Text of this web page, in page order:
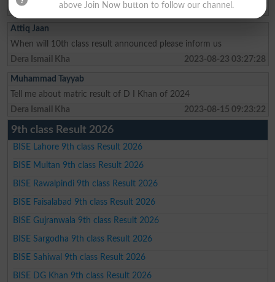
Dera Ismail Kha
2023-09-28 06:30:28
Attiq Jaan
When will 10th class result announced please inform us
Dera Ismail Kha
2023-08-23 03:27:28
Muhammad Tayyab
Tell me about matric result of D I Khan of 2024
Dera Ismail Kha
2023-08-15 09:23:22
9th class Result 2026
BISE Lahore 9th class Result 2026
BISE Multan 9th class Result 2026
BISE Rawalpindi 9th class Result 2026
BISE Faisalabad 9th class Result 2026
BISE Gujranwala 9th class Result 2026
BISE Sargodha 9th class Result 2026
BISE Sahiwal 9th class Result 2026
BISE DG Khan 9th class Result 2026
above Join Now button to follow our channel.